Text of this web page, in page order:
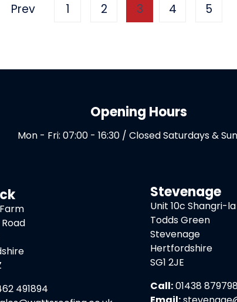
Prev 1 2 3 4 5
Opening Hours
Mon - Fri: 07:00 - 16:30 / Closed Saturdays &
491894
Stevenage
Unit 10c Shangri-
Todds Green
Stevenage
Hertfordshire
SG1 2JE
Call:01438